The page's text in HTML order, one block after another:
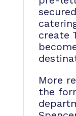
create
More
the